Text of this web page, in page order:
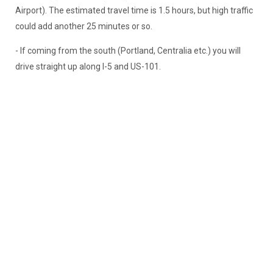
Airport). The estimated travel time is 1.5 hours, but high traffic
could add another 25 minutes or so.
- If coming from the south (Portland, Centralia etc.) you will
drive straight up along I-5 and US-101.